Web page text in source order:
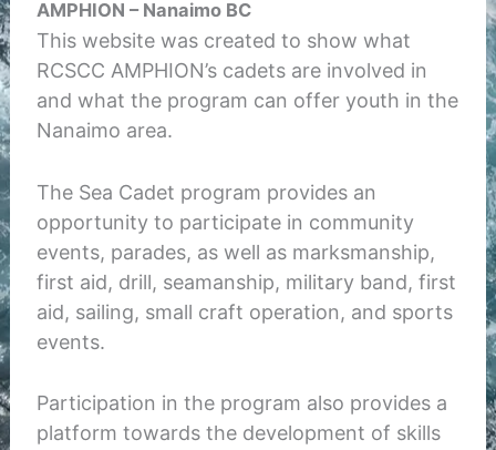
AMPHION – Nanaimo BC
This website was created to show what
RCSCC AMPHION’s cadets are involved in
and what the program can offer youth in the
Nanaimo area.
The Sea Cadet program provides an
opportunity to participate in community
events, parades, as well as marksmanship,
first aid, drill, seamanship, military band, first
aid, sailing, small craft operation, and sports
events.
Participation in the program also provides a
platform towards the development of skills